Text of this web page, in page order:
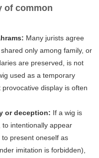
of common
Many jurists agree
only among family, or
are preserved, is not
used as a temporary
display is often
or deception: If a wig is
intentionally appear
present oneself as
imitation is forbidden),